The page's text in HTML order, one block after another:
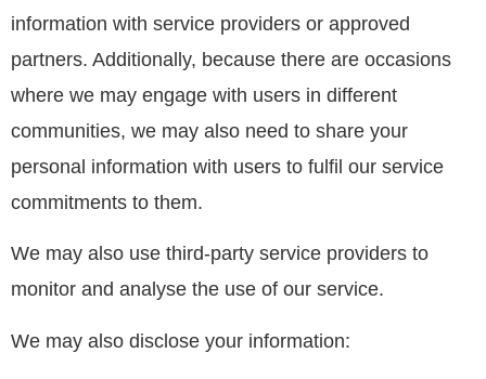
information with service providers or approved
partners. Additionally, because there are occasions
where we may engage with users in different
communities, we may also need to share your
personal information with users to fulfil our service
commitments to them.
We may also use third-party service providers to
monitor and analyse the use of our service.
We may also disclose your information: